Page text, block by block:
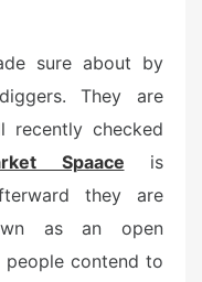
sure about by
They are
recently checked
Spaace is
they are
as an open
people contend to